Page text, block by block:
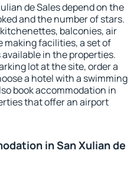
de Sales depend on the
and the number of stars.
balconies, air
facilities, a set of
in the properties.
lot at the site, order a
a hotel with a swimming
book accommodation in
that offer an airport
in San Xulian de